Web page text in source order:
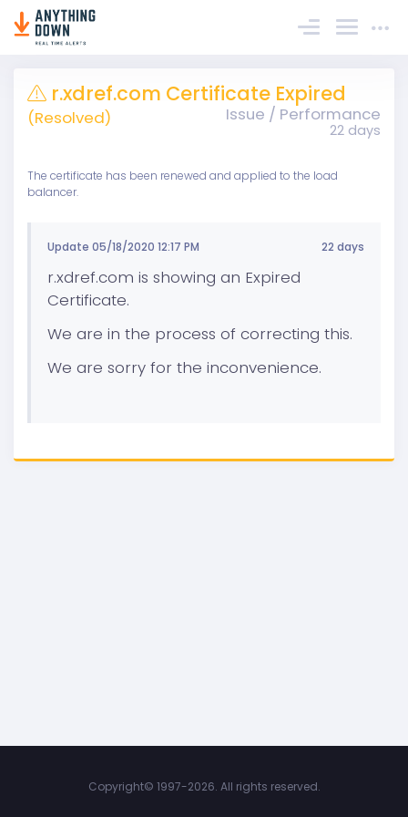
Sign In
r.xdref.com Certificate Expired
(Resolved) Issue / Performance
22 days
The certificate has been renewed and applied to the load
balancer.
Update 05/18/2020 12:17 PM 22 days
r.xdref.com is showing an Expired
Certificate.
We are in the process of correcting this.
We are sorry for the inconvenience.
Copyright© 1997-2026. All rights reserved.